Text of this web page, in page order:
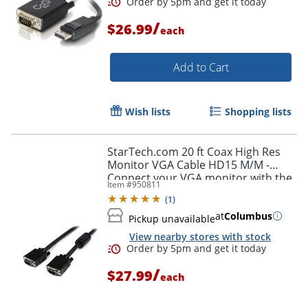
Order by 5pm and get it
$26.99/each
Add to Cart
Wish lists Shopping lists
StarTech.com 20 ft Coax High Res
Monitor VGA Cable HD15 M/M -
Connect your VGA monitor with the
highest quality connection available
- MXT101MMHQ20
Item #950811
(1)
Pickup unavailableatColumbus
View nearby stores with stock
$27.99/each